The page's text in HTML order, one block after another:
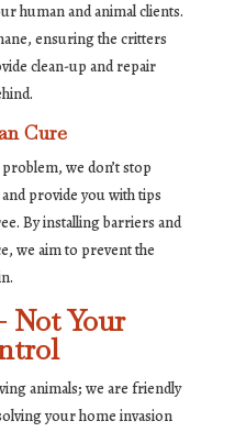
human and animal clients.
ensuring the critters
clean-up and repair
Cure
we don’t stop
provide you with tips
By installing barriers and
we aim to prevent the
Not Your
animals; we are friendly
your home invasion